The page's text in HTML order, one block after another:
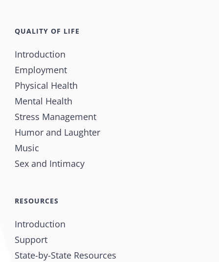
QUALITY OF LIFE
Introduction
Employment
Physical Health
Mental Health
Stress Management
Humor and Laughter
Music
Sex and Intimacy
RESOURCES
Introduction
Support
State-by-State Resources